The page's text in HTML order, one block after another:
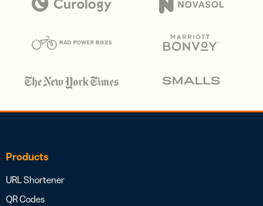
Products
URL Shortener
QR Codes